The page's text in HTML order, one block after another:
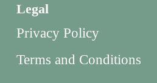
Legal
Privacy Policy
Terms and Conditions